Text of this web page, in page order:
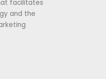
facilitates
and the